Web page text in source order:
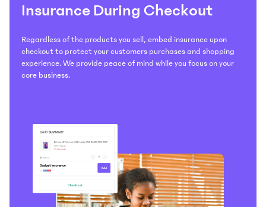
Insurance During Checkout
Regardless of the products you sell, embed insurance upon
checkout to protect your customers purchases and shopping
experience. We provide peace of mind while you focus on your
core business.